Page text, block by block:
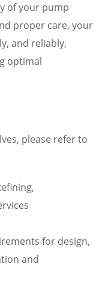
of your pump
proper care, your
and reliably,
optimal
please refer to
for design,
and